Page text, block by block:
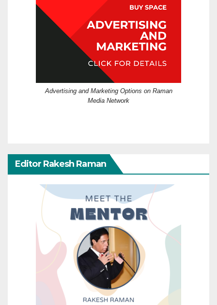
Advertising and Marketing Options on Raman
Media Network
Editor Rakesh Raman